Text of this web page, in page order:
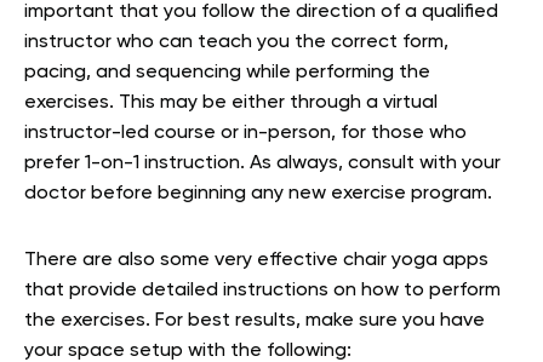
important that you follow the direction of a qualified
instructor who can teach you the correct form,
pacing, and sequencing while performing the
exercises. This may be either through a virtual
instructor-led course or in-person, for those who
prefer 1-on-1 instruction. As always, consult with your
doctor before beginning any new exercise program.
There are also some very effective chair yoga apps
that provide detailed instructions on how to perform
the exercises. For best results, make sure you have
your space setup with the following: